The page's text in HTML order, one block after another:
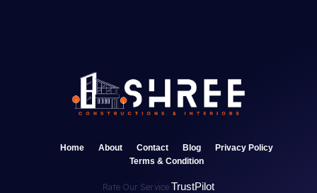
Home About Contact Blog
Privacy Policy
Terms & Condition
Rate Our Service TrustPilot